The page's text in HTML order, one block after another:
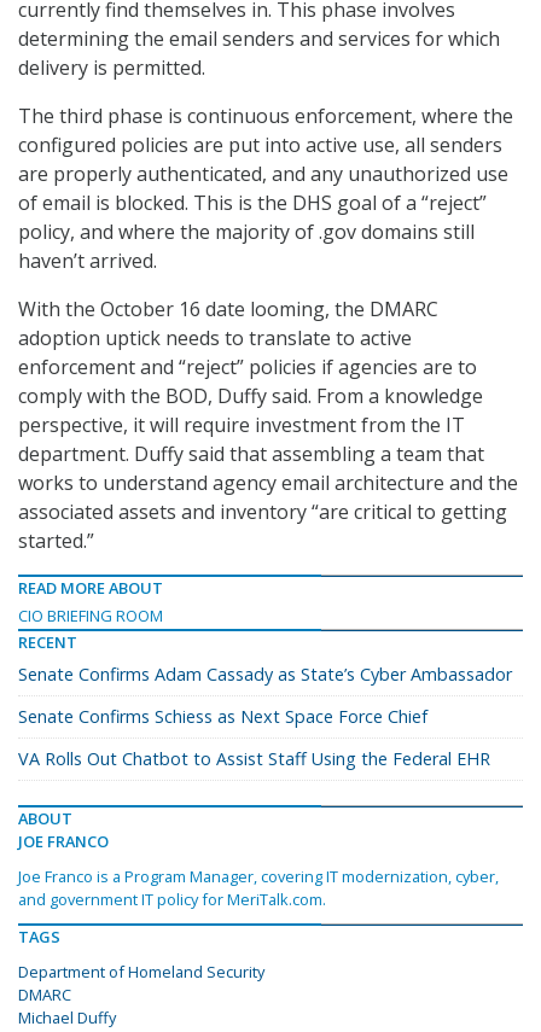
currently find themselves in. This phase involves
determining the email senders and services for which
delivery is permitted.
The third phase is continuous enforcement, where the
configured policies are put into active use, all senders
are properly authenticated, and any unauthorized use
of email is blocked. This is the DHS goal of a “reject”
policy, and where the majority of .gov domains still
haven’t arrived.
With the October 16 date looming, the DMARC
adoption uptick needs to translate to active
enforcement and “reject” policies if agencies are to
comply with the BOD, Duffy said. From a knowledge
perspective, it will require investment from the IT
department. Duffy said that assembling a team that
works to understand agency email architecture and the
associated assets and inventory “are critical to getting
started.”
READ MORE ABOUT
CIO BRIEFING ROOM
RECENT
Senate Confirms Adam Cassady as State’s Cyber Ambassador
Senate Confirms Schiess as Next Space Force Chief
VA Rolls Out Chatbot to Assist Staff Using the Federal EHR
ABOUT
JOE FRANCO
Joe Franco is a Program Manager, covering IT modernization, cyber,
and government IT policy for MeriTalk.com.
TAGS
Department of Homeland Security
DMARC
Michael Duffy